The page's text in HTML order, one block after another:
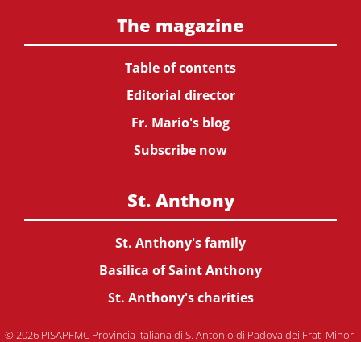
The magazine
Table of contents
Editorial director
Fr. Mario's blog
Subscribe now
St. Anthony
St. Anthony's family
Basilica of Saint Anthony
St. Anthony's charities
© 2026 PISAPFMC Provincia Italiana di S. Antonio di Padova dei Frati Minori